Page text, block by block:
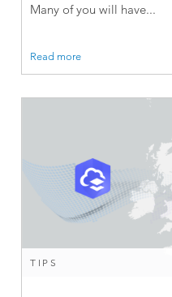
Many of you will have...
Read more
TIPS